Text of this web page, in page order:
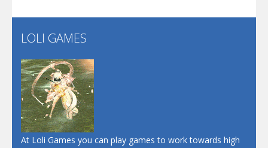
Flip Lines
Dunk Challenge
Santa Soosiz
LOLI GAMES
At Loli Games you can play games to work towards high